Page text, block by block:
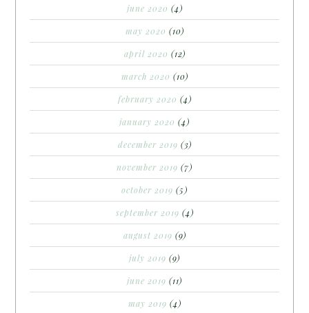
june 2020 (4)
may 2020 (10)
april 2020 (12)
march 2020 (10)
february 2020 (4)
january 2020 (4)
december 2019 (3)
november 2019 (7)
october 2019 (5)
september 2019 (4)
august 2019 (9)
july 2019 (9)
june 2019 (11)
may 2019 (4)